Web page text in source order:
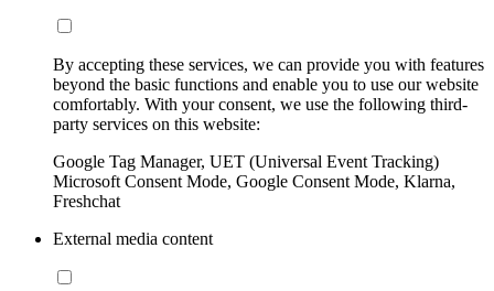
By accepting these services, we can provide you with features
beyond the basic functions and enable you to use our website
comfortably. With your consent, we use the following third-
party services on this website:
Google Tag Manager, UET (Universal Event Tracking)
Microsoft Consent Mode, Google Consent Mode, Klarna,
Freshchat
External media content